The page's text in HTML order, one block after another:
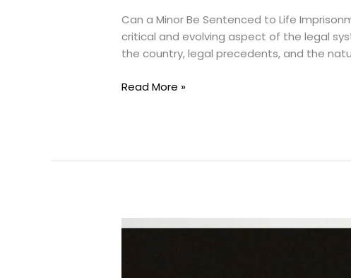
Can a Minor Be Sentenced to Life
critical and evolving aspect of the legal
the country, legal precedents, and the
Minor
Read More »